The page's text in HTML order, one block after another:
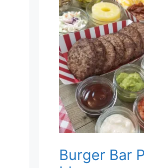
Burger Bar